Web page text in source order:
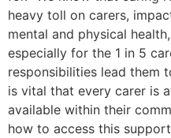
heavy toll on carers,
mental and physical
especially for the 1 in 5
responsibilities lead them
is vital that every carer is
available within their
how to access this